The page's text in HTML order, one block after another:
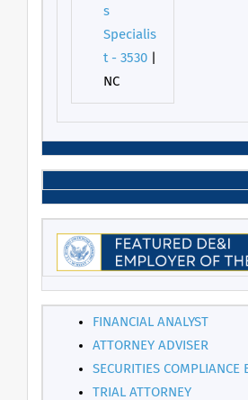
s
Specialis
t - 3530
NC
FINANCIAL ANALYST
ATTORNEY ADVISER
SECURITIES COMPLIANCE
TRIAL ATTORNEY